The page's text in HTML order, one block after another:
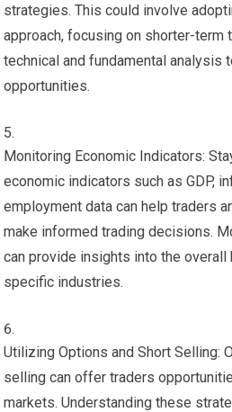
strategies. This could involve
approach, focusing on shorter-
technical and fundamental
opportunities.
Monitoring Economic Indicators:
economic indicators such as GDP,
employment data can help traders
make informed trading decisions.
can provide insights into the overall
specific industries.
Utilizing Options and Short Selling:
selling can offer traders
markets. Understanding these